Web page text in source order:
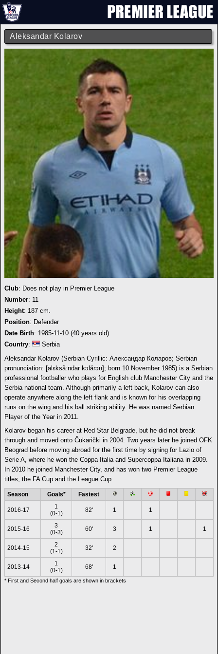
Aleksandar Kolarov
Club: Does not play in Premier League
Number: 11
Height: 187 cm.
Position: Defender
Date Birth: 1985-11-10 (40 years old)
Country:
Serbia
Aleksandar Kolarov (Serbian Cyrillic: Александар Коларов; Serbian
pronunciation: [alɛksǎːndar kɔlǎrɔʋ]; born 10 November 1985) is a Serbian
professional footballer who plays for English club Manchester City and the
Serbia national team. Although primarily a left back, Kolarov can also
operate anywhere along the left flank and is known for his overlapping
runs on the wing and his ball striking ability. He was named Serbian
Player of the Year in 2011.
Kolarov began his career at Red Star Belgrade, but he did not break
through and moved onto Čukarički in 2004. Two years later he joined OFK
Beograd before moving abroad for the first time by signing for Lazio of
Serie A, where he won the Coppa Italia and Supercoppa Italiana in 2009.
In 2010 he joined Manchester City, and has won two Premier League
titles, the FA Cup and the League Cup.
Season Goals* Fastest
2016-17
1
(0-1)
82' 1 1
2015-16
3
(0-3)
60' 3 1 1
2014-15
2
(1-1)
32' 2
2013-14
1
(0-1)
68' 1
* First and Second half goals are shown in brackets